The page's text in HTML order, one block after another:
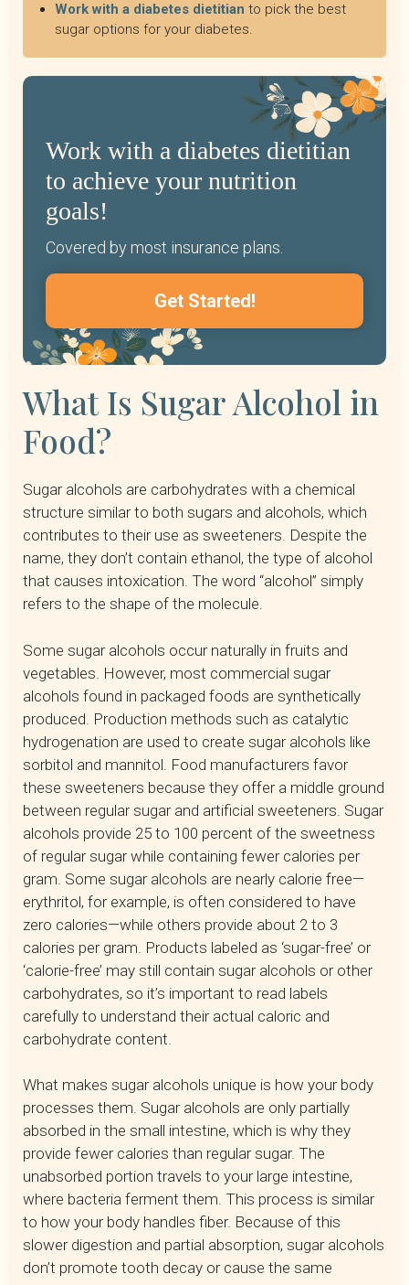
Work with a diabetes dietitian to pick the best
sugar options for your diabetes.
Work with a diabetes dietitian
to achieve your nutrition
goals!
Covered by most insurance plans.
Get Started!
What Is Sugar Alcohol in
Food?
Sugar alcohols are carbohydrates with a chemical
structure similar to both sugars and alcohols, which
contributes to their use as sweeteners. Despite the
name, they don’t contain ethanol, the type of alcohol
that causes intoxication. The word “alcohol” simply
refers to the shape of the molecule.
Some sugar alcohols occur naturally in fruits and
vegetables. However, most commercial sugar
alcohols found in packaged foods are synthetically
produced. Production methods such as catalytic
hydrogenation are used to create sugar alcohols like
sorbitol and mannitol. Food manufacturers favor
these sweeteners because they offer a middle ground
between regular sugar and artificial sweeteners. Sugar
alcohols provide 25 to 100 percent of the sweetness
of regular sugar while containing fewer calories per
gram. Some sugar alcohols are nearly calorie free—
erythritol, for example, is often considered to have
zero calories—while others provide about 2 to 3
calories per gram. Products labeled as ‘sugar-free’ or
‘calorie-free’ may still contain sugar alcohols or other
carbohydrates, so it’s important to read labels
carefully to understand their actual caloric and
carbohydrate content.
What makes sugar alcohols unique is how your body
processes them. Sugar alcohols are only partially
absorbed in the small intestine, which is why they
provide fewer calories than regular sugar. The
unabsorbed portion travels to your large intestine,
where bacteria ferment them. This process is similar
to how your body handles fiber. Because of this
slower digestion and partial absorption, sugar alcohols
don’t promote tooth decay or cause the same